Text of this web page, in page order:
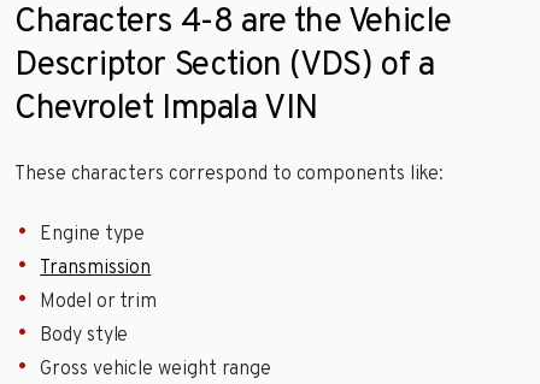
Characters 4-8 are the Vehicle
Descriptor Section (VDS) of a
Chevrolet Impala VIN
These characters correspond to components like:
Engine type
Transmission
Model or trim
Body style
Gross vehicle weight range